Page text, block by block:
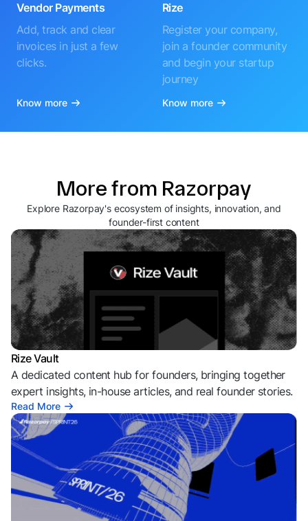
Vendor Payments
Add, track and clear
invoices in just a few
clicks.
Know more
Rize
Register your company,
join a founder community
and begin your startup
journey
Know more
More from Razorpay
Explore Razorpay's ecosystem of insights, innovation, and
founder-first content
Rize Vault
A dedicated content hub for founders, bringing together
expert insights, in-house articles, and real founder stories.
Read More